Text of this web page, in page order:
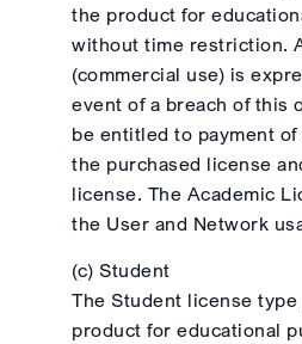
the product for
without time restriction.
(commercial use) is
event of a breach of this
be entitled to payment
the purchased license
license. The Academic
the User and Network
(c) Student
The Student license
product for educational